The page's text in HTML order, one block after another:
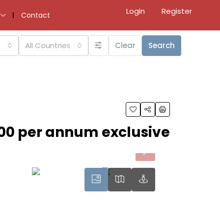
Contact Login Register
All Countries Clear Search
per annum exclusive